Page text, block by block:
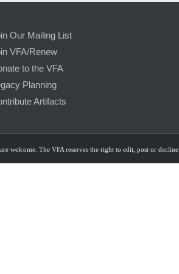
Our Mailing List
VFA/Renew
to the VFA
Planning
Artifacts
welcome. The VFA reserves the right to edit, post or decline.